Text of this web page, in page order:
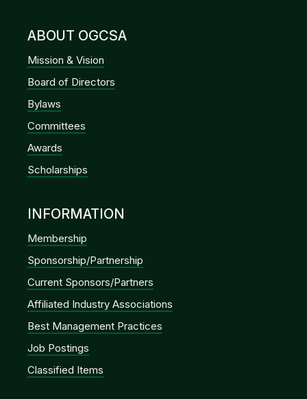
ABOUT OGCSA
Mission & Vision
Board of Directors
Bylaws
Committees
Awards
Scholarships
INFORMATION
Membership
Sponsorship/Partnership
Current Sponsors/Partners
Affiliated Industry Associations
Best Management Practices
Job Postings
Classified Items